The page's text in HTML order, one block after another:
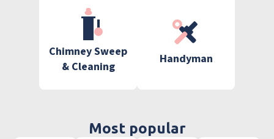
Chimney Sweep
& Cleaning
Handyman
Most popular